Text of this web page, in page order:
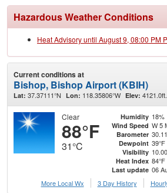
Hazardous Weather Conditions
Heat Advisory until August 9, 08:00 PM
Current conditions at
Bishop, Bishop Airport (KBIH)
Lat: 37.37111°N Lon: 118.35806°W Elev: 4121.0ft.
Clear
88°F
31°C
Humidity 18%
Wind Speed W 5
Barometer
Dewpoint 39°F
Visibility
Heat Index 84°F
Last update 06
More Local Wx
3 Day History